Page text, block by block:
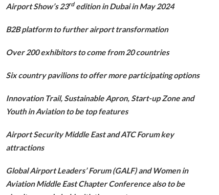
Airport Show’s 23rdedition in Dubai in May 2024
B2B platform to further airport transformation
Over 200 exhibitors to come from 20 countries
Six country pavilions to offer more participating options
Innovation Trail, Sustainable Apron, Start-up Zone and
Youth in Aviation to be top features
Airport Security Middle East and ATC Forum key
attractions
Global Airport Leaders’ Forum (GALF) and Women in
Aviation Middle East Chapter Conference also to be